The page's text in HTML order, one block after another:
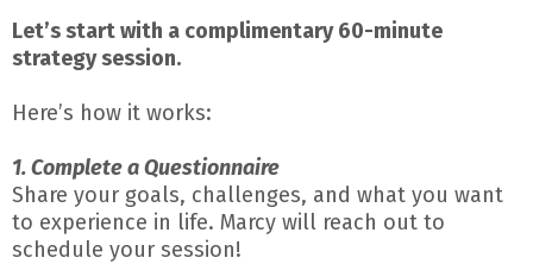
Let’s start with a complimentary 60-minute
strategy session.
Here’s how it works:
1. Complete a Questionnaire
Share your goals, challenges, and what you want
to experience in life. Marcy will reach out to
schedule your session!